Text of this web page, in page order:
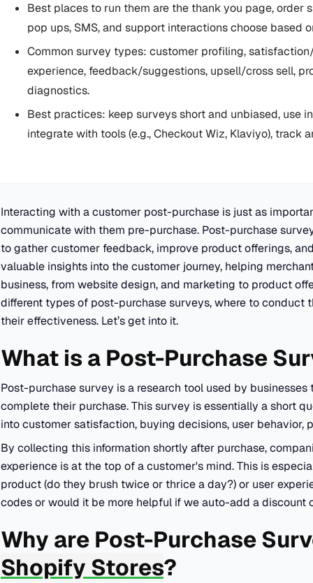
Best places to run them are the thank you page, order
pop ups, SMS, and support interactions choose based
Common survey types: customer profiling,
experience, feedback/suggestions, upsell/cross sell,
diagnostics.
Best practices: keep surveys short and unbiased, use
integrate with tools (e.g., Checkout Wiz, Klaviyo), track
Interacting with a customer post-purchase is just as
communicate with them pre-purchase. Post-purchase
to gather customer feedback, improve product offerings,
valuable insights into the customer journey, helping
business, from website design, and marketing to product
different types of post-purchase surveys, where to conduct
their effectiveness. Let’s get into it.
What is a Post-Purchase
Post-purchase survey is a research tool used by
complete their purchase. This survey is essentially a short
into customer satisfaction, buying decisions, user behavior,
By collecting this information shortly after purchase,
experience is at the top of a customer's mind. This is
product (do they brush twice or thrice a day?) or user
codes or would it be more helpful if we auto-add a discount
Why are Post-Purchase
Shopify Stores?